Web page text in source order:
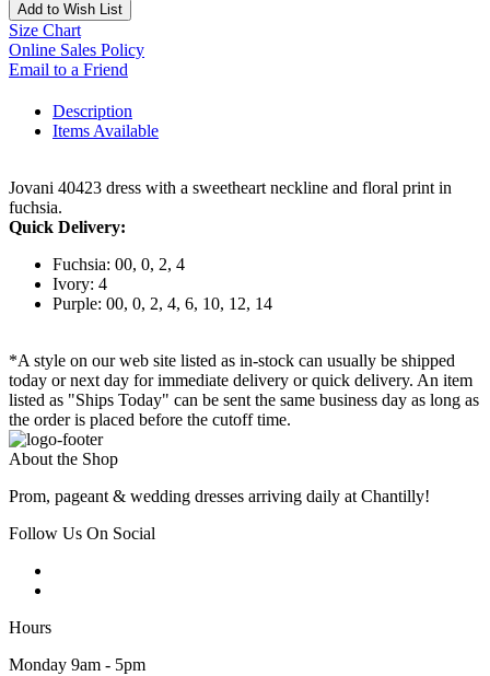
Add to Wish List
Size Chart
Online Sales Policy
Email to a Friend
Description
Items Available
Jovani 40423 dress with a sweetheart neckline and floral print in
fuchsia.
Quick Delivery:
Fuchsia: 00, 0, 2, 4
Ivory: 4
Purple: 00, 0, 2, 4, 6, 10, 12, 14
*A style on our web site listed as in-stock can usually be shipped
today or next day for immediate delivery or quick delivery. An item
listed as "Ships Today" can be sent the same business day as long as
the order is placed before the cutoff time.
About the Shop
Prom, pageant & wedding dresses arriving daily at Chantilly!
Follow Us On Social
Hours
Monday 9am - 5pm